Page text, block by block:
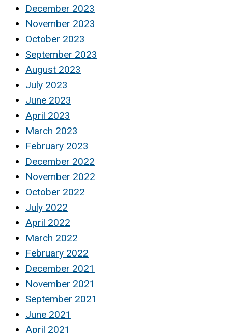
December 2023
November 2023
October 2023
September 2023
August 2023
July 2023
June 2023
April 2023
March 2023
February 2023
December 2022
November 2022
October 2022
July 2022
April 2022
March 2022
February 2022
December 2021
November 2021
September 2021
June 2021
April 2021